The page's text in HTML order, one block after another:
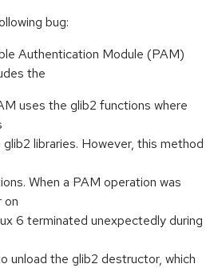
bug:
Authentication Module (PAM)
the
uses the glib2 functions where
libraries. However, this method
When a PAM operation was
on
6 terminated unexpectedly during
unload the glib2 destructor, which